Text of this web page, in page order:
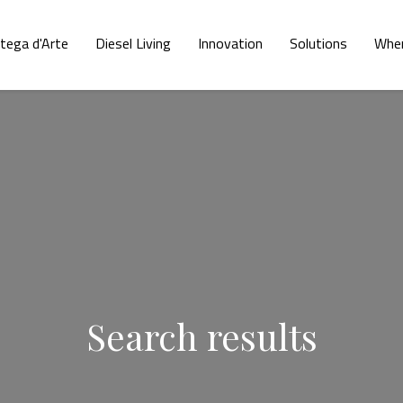
d'Arte Diesel Living Innovation Solutions
Search results